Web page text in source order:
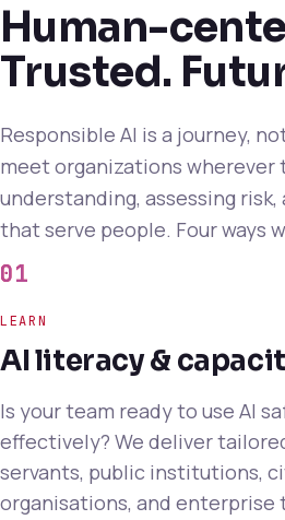
Human-
Trusted.
Responsible AI is a journey,
meet organizations wherever
understanding, assessing
that serve people. Four ways
01
LEARN
AI literacy &
Is your team ready to use AI
effectively? We deliver
servants, public institutions,
organisations, and enterprise